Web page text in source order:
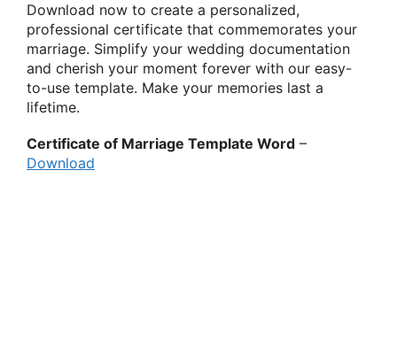
Download now to create a personalized,
professional certificate that commemorates your
marriage. Simplify your wedding documentation
and cherish your moment forever with our easy-
to-use template. Make your memories last a
lifetime.
Certificate of Marriage Template Word –
Download